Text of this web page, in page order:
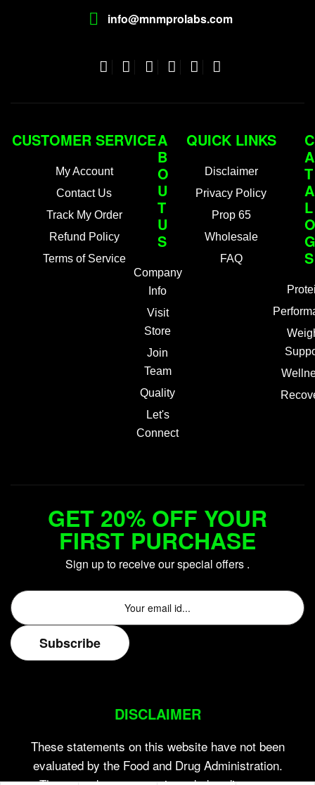
info@mnmprolabs.com
CUSTOMER SERVICE
My Account
Contact Us
Track My Order
Refund Policy
Terms of Service
A
B
O
U
T
U
S
Company
Info
Visit
Store
Join
Team
Quality
Let's
Connect
QUICK LINKS
Disclaimer
Privacy Policy
Prop 65
Wholesale
FAQ
C
A
T
A
L
O
G
S
GET 20% OFF YOUR
FIRST PURCHASE
Sign up to receive our special offers .
DISCLAIMER
These statements on this website have not been
evaluated by the Food and Drug Administration.